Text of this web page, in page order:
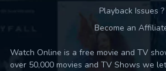
Playback Issues ?
Become an
Watch Online is a free movie and TV
over 50,000 movies and TV Shows we